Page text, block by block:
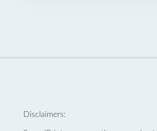
Disclaimers: